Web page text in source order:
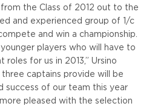
the Class of 2012 out to the
and experienced group of 1/c
and win a championship.
players who will have to
roles for us in 2013,” Ursino
captains provide will be
success of our team this year
pleased with the selection